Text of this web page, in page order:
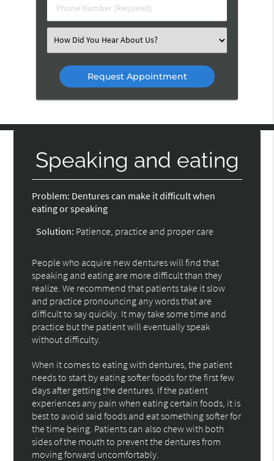
Phone
Number
Select
an
Option
Speaking and eating
Problem: Dentures can make it difficult when
eating or speaking
Solution: Patience, practice and proper care
People who acquire new dentures will find that
speaking and eating are more difficult than they
realize. We recommend that patients take it slow
and practice pronouncing any words that are
difficult to say quickly. It may take some time and
practice but the patient will eventually speak
without difficulty.
When it comes to eating with dentures, the patient
needs to start by eating softer foods for the first few
days after getting the dentures. If the patient
experiences any pain when eating certain foods, it is
best to avoid said foods and eat something softer for
the time being. Patients can also chew with both
sides of the mouth to prevent the dentures from
moving forward uncomfortably.